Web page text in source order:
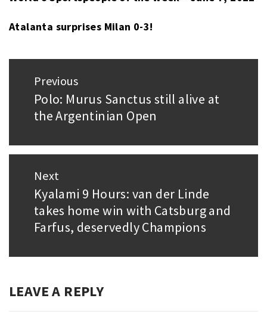
Atalanta surprises Milan 0-3!
navigation
Previous
Previous
post:
Polo: Murus Sanctus still alive at
the Argentinian Open
Next
Next
post:
Kyalami 9 Hours: van der Linde
takes home win with Catsburg and
Farfus, deservedly Champions
LEAVE A REPLY